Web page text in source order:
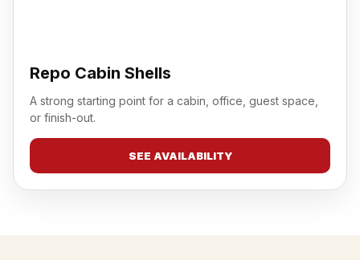
Repo Cabin Shells
A strong starting point for a cabin, office, guest space,
or finish-out.
SEE AVAILABILITY